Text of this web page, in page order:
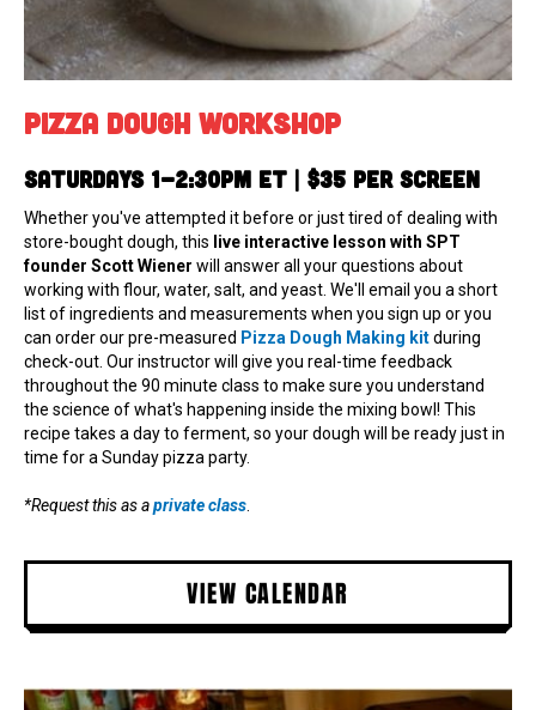
Pizza Dough Workshop
Saturdays 1-2:30pm ET | $35 per screeN
Whether you've attempted it before or just tired of dealing with
store-bought dough, this live interactive lesson with SPT
founder Scott Wiener will answer all your questions about
working with flour, water, salt, and yeast. We'll email you a short
list of ingredients and measurements when you sign up or you
can order our pre-measured Pizza Dough Making kitduring
check-out. Our instructor will give you real-time feedback
throughout the 90 minute class to make sure you understand
the science of what's happening inside the mixing bowl! This
recipe takes a day to ferment, so your dough will be ready just in
time for a Sunday pizza party.
*Request this as aprivate class.
VIEW CALENDAR